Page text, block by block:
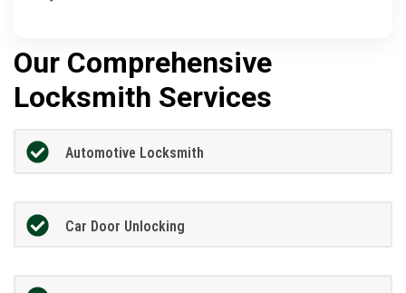
Our Comprehensive
Locksmith Services
Automotive Locksmith
Car Door Unlocking